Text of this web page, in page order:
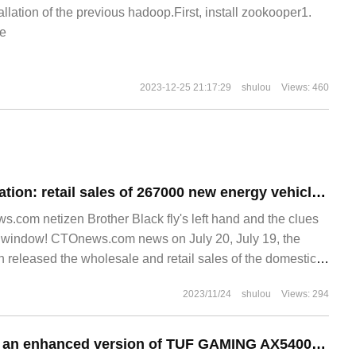
of the previous hadoop.First, install zookooper1.
2023-12-25 21:17:29 shulou Views: 460
Passenger Association: retail sales of 267000 new energy vehicles in the market from July 1 to 16, up 7% year on year / down 3% from the previous month
netizen Brother Black fly's left hand and the clues
CTOnews.com news on July 20, July 19, the
released the wholesale and retail sales of the domestic
2023/11/24 shulou Views: 294
Asustek launched an enhanced version of TUF GAMING AX5400 router with an initial launch of 699 yuan